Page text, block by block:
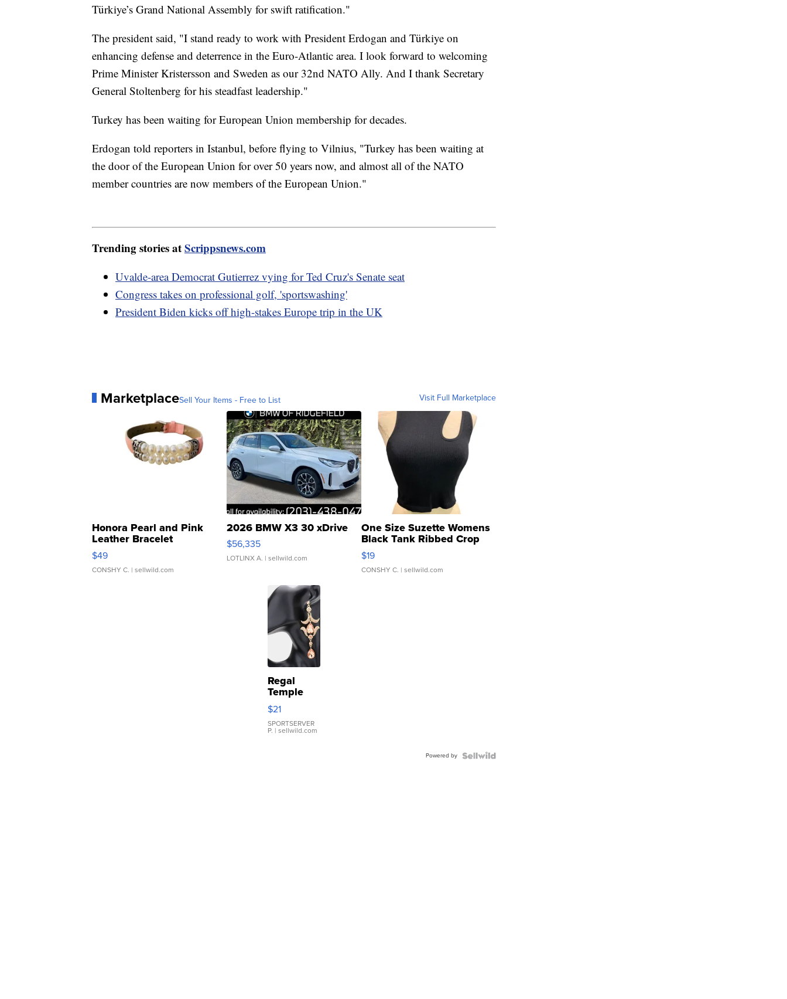
Türkiye’s Grand National Assembly for swift ratification."
The president said, "I stand ready to work with President Erdogan and Türkiye on
enhancing defense and deterrence in the Euro-Atlantic area. I look forward to welcoming
Prime Minister Kristersson and Sweden as our 32nd NATO Ally. And I thank Secretary
General Stoltenberg for his steadfast leadership."
Turkey has been waiting for European Union membership for decades.
Erdogan told reporters in Istanbul, before flying to Vilnius, "Turkey has been waiting at
the door of the European Union for over 50 years now, and almost all of the NATO
member countries are now members of the European Union."
Trending stories atScrippsnews.com
Uvalde-area Democrat Gutierrez vying for Ted Cruz's Senate seat
Congress takes on professional golf, 'sportswashing'
President Biden kicks off high-stakes Europe trip in the UK
MarketplaceSell Your Items - Free to List Visit Full Marketplace
Honora Pearl and Pink
Leather Bracelet
Adjustable Buckle Clo...
$49
CONSHY C. | sellwild.com
2026 BMW X3 30 xDrive
$56,335
LOTLINX A. | sellwild.com
One Size Suzette Womens
Black Tank Ribbed Crop
Asymmetrical ...
$19
CONSHY C. | sellwild.com
Regal
Temple
Droplet
Earrings
$21
SPORTSERVER
P. | sellwild.com
Powered by